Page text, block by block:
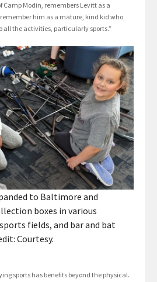
Camp Modin, remembers Levitt as a
him as a mature, kind kid who
all the activities, particularly sports.”
to Baltimore and
boxes in various
fields, and bar and bat
Courtesy.
sports has benefits beyond the physical.